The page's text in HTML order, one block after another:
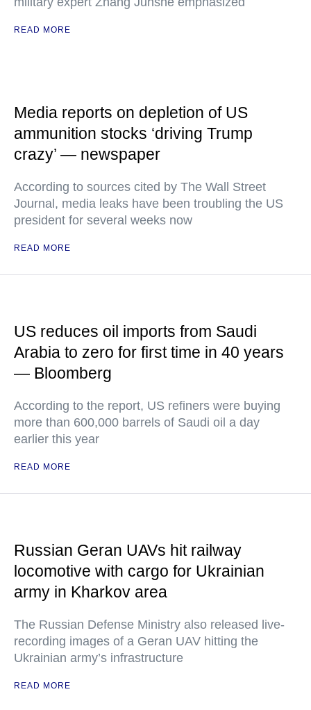
READ MORE
Media reports on depletion of US
ammunition stocks ‘driving Trump
crazy’ — newspaper
According to sources cited by The Wall Street
Journal, media leaks have been troubling the US
president for several weeks now
READ MORE
US reduces oil imports from Saudi
Arabia to zero for first time in 40 years
— Bloomberg
According to the report, US refiners were buying
more than 600,000 barrels of Saudi oil a day
earlier this year
READ MORE
Russian Geran UAVs hit railway
locomotive with cargo for Ukrainian
army in Kharkov area
The Russian Defense Ministry also released live-
recording images of a Geran UAV hitting the
Ukrainian army’s infrastructure
READ MORE